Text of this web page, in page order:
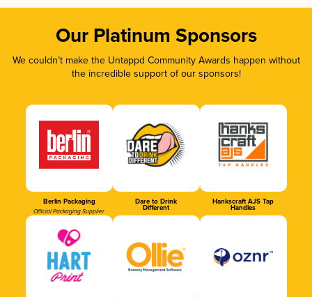
Our Platinum Sponsors
We couldn’t make the Untappd Community Awards happen without
the incredible support of our sponsors!
Berlin Packaging
Official Packaging Supplier
Dare to Drink
Different
Hankscraft AJS Tap
Handles